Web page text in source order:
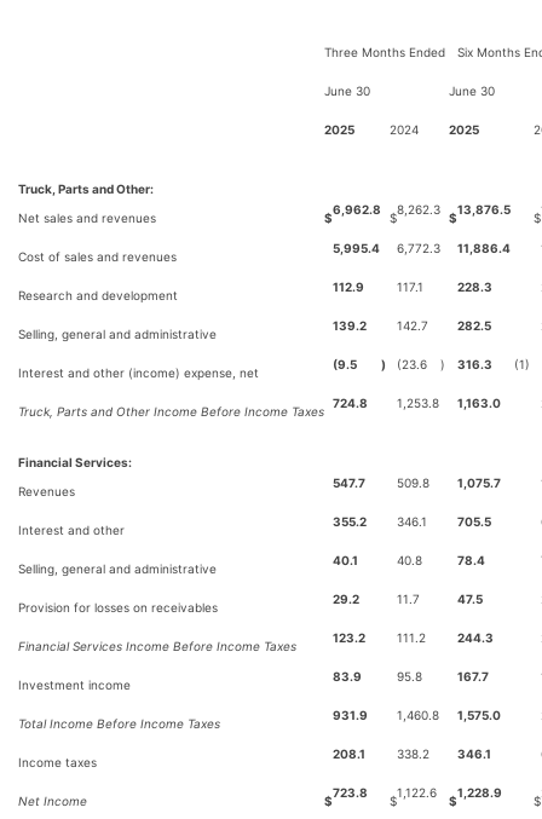
Three Months Ended Six Months
June 30 June 30
2025 2024 2025
Truck, Parts and Other:
Net sales and revenues
$
6,962.8
$
8,262.3
$
13,876.5
$
Cost of sales and revenues
5,995.4 6,772.3 11,886.4
Research and development
112.9 117.1 228.3
Selling, general and administrative
139.2 142.7 282.5
Interest and other (income) expense, net
(9.5 ) (23.6 ) 316.3 (1)
Truck, Parts and Other Income Before Income Taxes
724.8 1,253.8 1,163.0
Financial Services:
Revenues
547.7 509.8 1,075.7
Interest and other
355.2 346.1 705.5
Selling, general and administrative
40.1 40.8 78.4
Provision for losses on receivables
29.2 11.7 47.5
Financial Services Income Before Income Taxes
123.2 111.2 244.3
Investment income
83.9 95.8 167.7
Total Income Before Income Taxes
931.9 1,460.8 1,575.0
Income taxes
208.1 338.2 346.1
Net Income $
723.8
$
1,122.6
$
1,228.9
$